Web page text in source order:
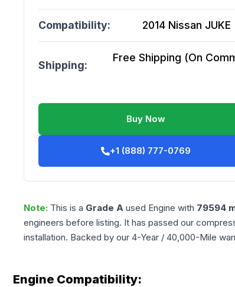
Compatibility: 2014 Nissan
Shipping:
Free Shipping (On
Buy Now
+1 (888) 777-0769
Note: This is a Grade A used Engine with 79594
engineers before listing. It has passed our
installation. Backed by our 4-Year / 40,000-Mile
Engine Compatibility: